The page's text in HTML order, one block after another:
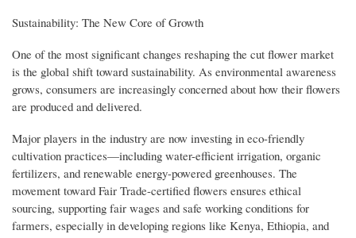
Sustainability: The New Core of Growth
One of the most significant changes reshaping the cut flower market
is the global shift toward sustainability. As environmental awareness
grows, consumers are increasingly concerned about how their flowers
are produced and delivered.
Major players in the industry are now investing in eco-friendly
cultivation practices—including water-efficient irrigation, organic
fertilizers, and renewable energy-powered greenhouses. The
movement toward Fair Trade-certified flowers ensures ethical
sourcing, supporting fair wages and safe working conditions for
farmers, especially in developing regions like Kenya, Ethiopia, and